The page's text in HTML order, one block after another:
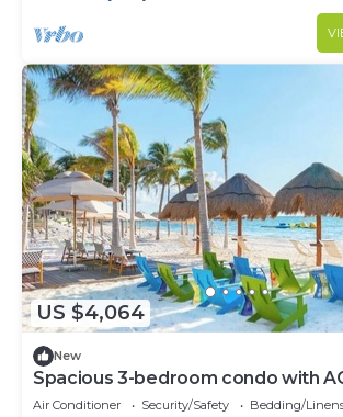
US $4,064
New
Spacious 3-bedroom condo with
Cancun
Air Conditioner Security/Safety
Bedding/